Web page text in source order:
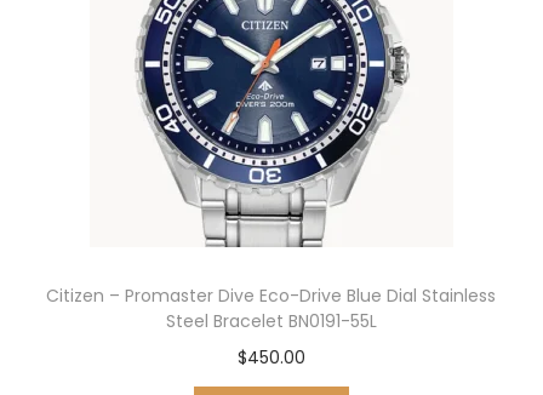
Citizen – Promaster Dive Eco-Drive Blue Dial Stainless
Steel Bracelet BN0191-55L
$450.00